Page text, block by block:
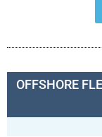
OFFSHORE